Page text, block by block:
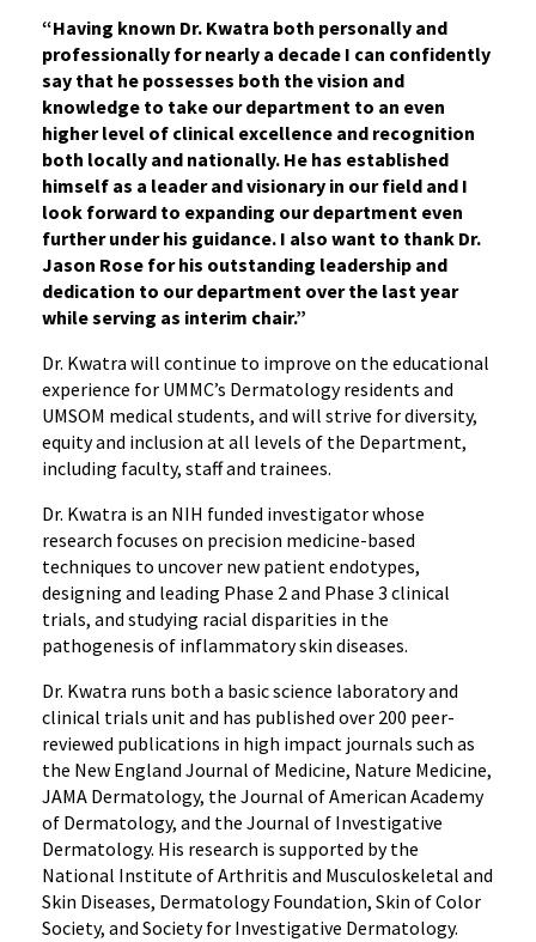
“Having known Dr. Kwatra both personally and
professionally for nearly a decade I can confidently
say that he possesses both the vision and
knowledge to take our department to an even
higher level of clinical excellence and recognition
both locally and nationally. He has established
himself as a leader and visionary in our field and I
look forward to expanding our department even
further under his guidance. I also want to thank Dr.
Jason Rose for his outstanding leadership and
dedication to our department over the last year
while serving as interim chair.”
Dr. Kwatra will continue to improve on the educational
experience for UMMC’s Dermatology residents and
UMSOM medical students, and will strive for diversity,
equity and inclusion at all levels of the Department,
including faculty, staff and trainees.
Dr. Kwatra is an NIH funded investigator whose
research focuses on precision medicine-based
techniques to uncover new patient endotypes,
designing and leading Phase 2 and Phase 3 clinical
trials, and studying racial disparities in the
pathogenesis of inflammatory skin diseases.
Dr. Kwatra runs both a basic science laboratory and
clinical trials unit and has published over 200 peer-
reviewed publications in high impact journals such as
the New England Journal of Medicine, Nature Medicine,
JAMA Dermatology, the Journal of American Academy
of Dermatology, and the Journal of Investigative
Dermatology. His research is supported by the
National Institute of Arthritis and Musculoskeletal and
Skin Diseases, Dermatology Foundation, Skin of Color
Society, and Society for Investigative Dermatology.